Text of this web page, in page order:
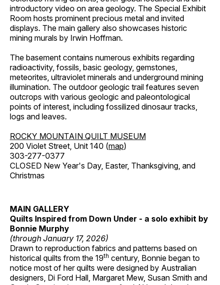
introductory video on area geology. The Special Exhibit
Room hosts prominent precious metal and invited
displays. The main gallery also showcases historic
mining murals by Irwin Hoffman.
The basement contains numerous exhibits regarding
radioactivity, fossils, basic geology, gemstones,
meteorites, ultraviolet minerals and underground mining
illumination. The outdoor geologic trail features seven
outcrops with various geologic and paleontological
points of interest, including fossilized dinosaur tracks,
logs and leaves.
ROCKY MOUNTAIN QUILT MUSEUM
200 Violet Street, Unit 140 (map)
303-277-0377
CLOSED New Year's Day, Easter, Thanksgiving, and
Christmas
MAIN GALLERY
Quilts Inspired from Down Under - a solo exhibit by
Bonnie Murphy
(through January 17, 2026)
Drawn to reproduction fabrics and patterns based on
historical quilts from the 19th century, Bonnie began to
notice most of her quilts were designed by Australian
designers, Di Ford Hall, Margaret Mew, Susan Smith and